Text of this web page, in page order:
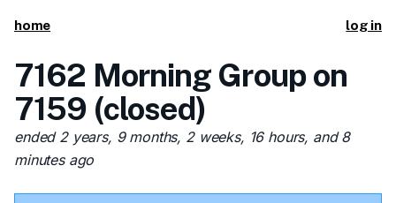
home log in
7162 Morning Group on
7159 (closed)
ended 2 years, 9 months, 2 weeks, 16 hours, and 8
minutes ago